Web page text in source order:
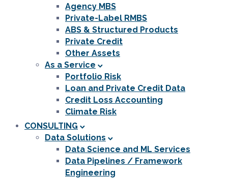
Agency MBS
Private-Label RMBS
ABS & Structured Products
Private Credit
Other Assets
As a Service
Portfolio Risk
Loan and Private Credit Data
Credit Loss Accounting
Climate Risk
CONSULTING
Data Solutions
Data Science and ML Services
Data Pipelines / Framework
Engineering